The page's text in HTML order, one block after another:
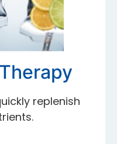
replenish